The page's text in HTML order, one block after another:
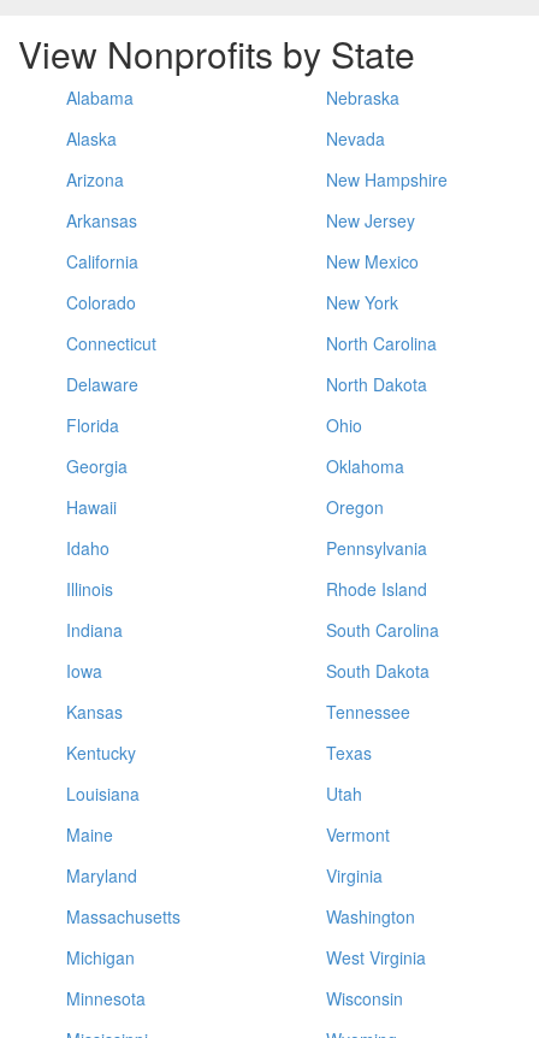
View Nonprofits by State
Alabama
Alaska
Arizona
Arkansas
California
Colorado
Connecticut
Delaware
Florida
Georgia
Hawaii
Idaho
Illinois
Indiana
Iowa
Kansas
Kentucky
Louisiana
Maine
Maryland
Massachusetts
Michigan
Minnesota
Nebraska
Nevada
New Hampshire
New Jersey
New Mexico
New York
North Carolina
North Dakota
Ohio
Oklahoma
Oregon
Pennsylvania
Rhode Island
South Carolina
South Dakota
Tennessee
Texas
Utah
Vermont
Virginia
Washington
West Virginia
Wisconsin